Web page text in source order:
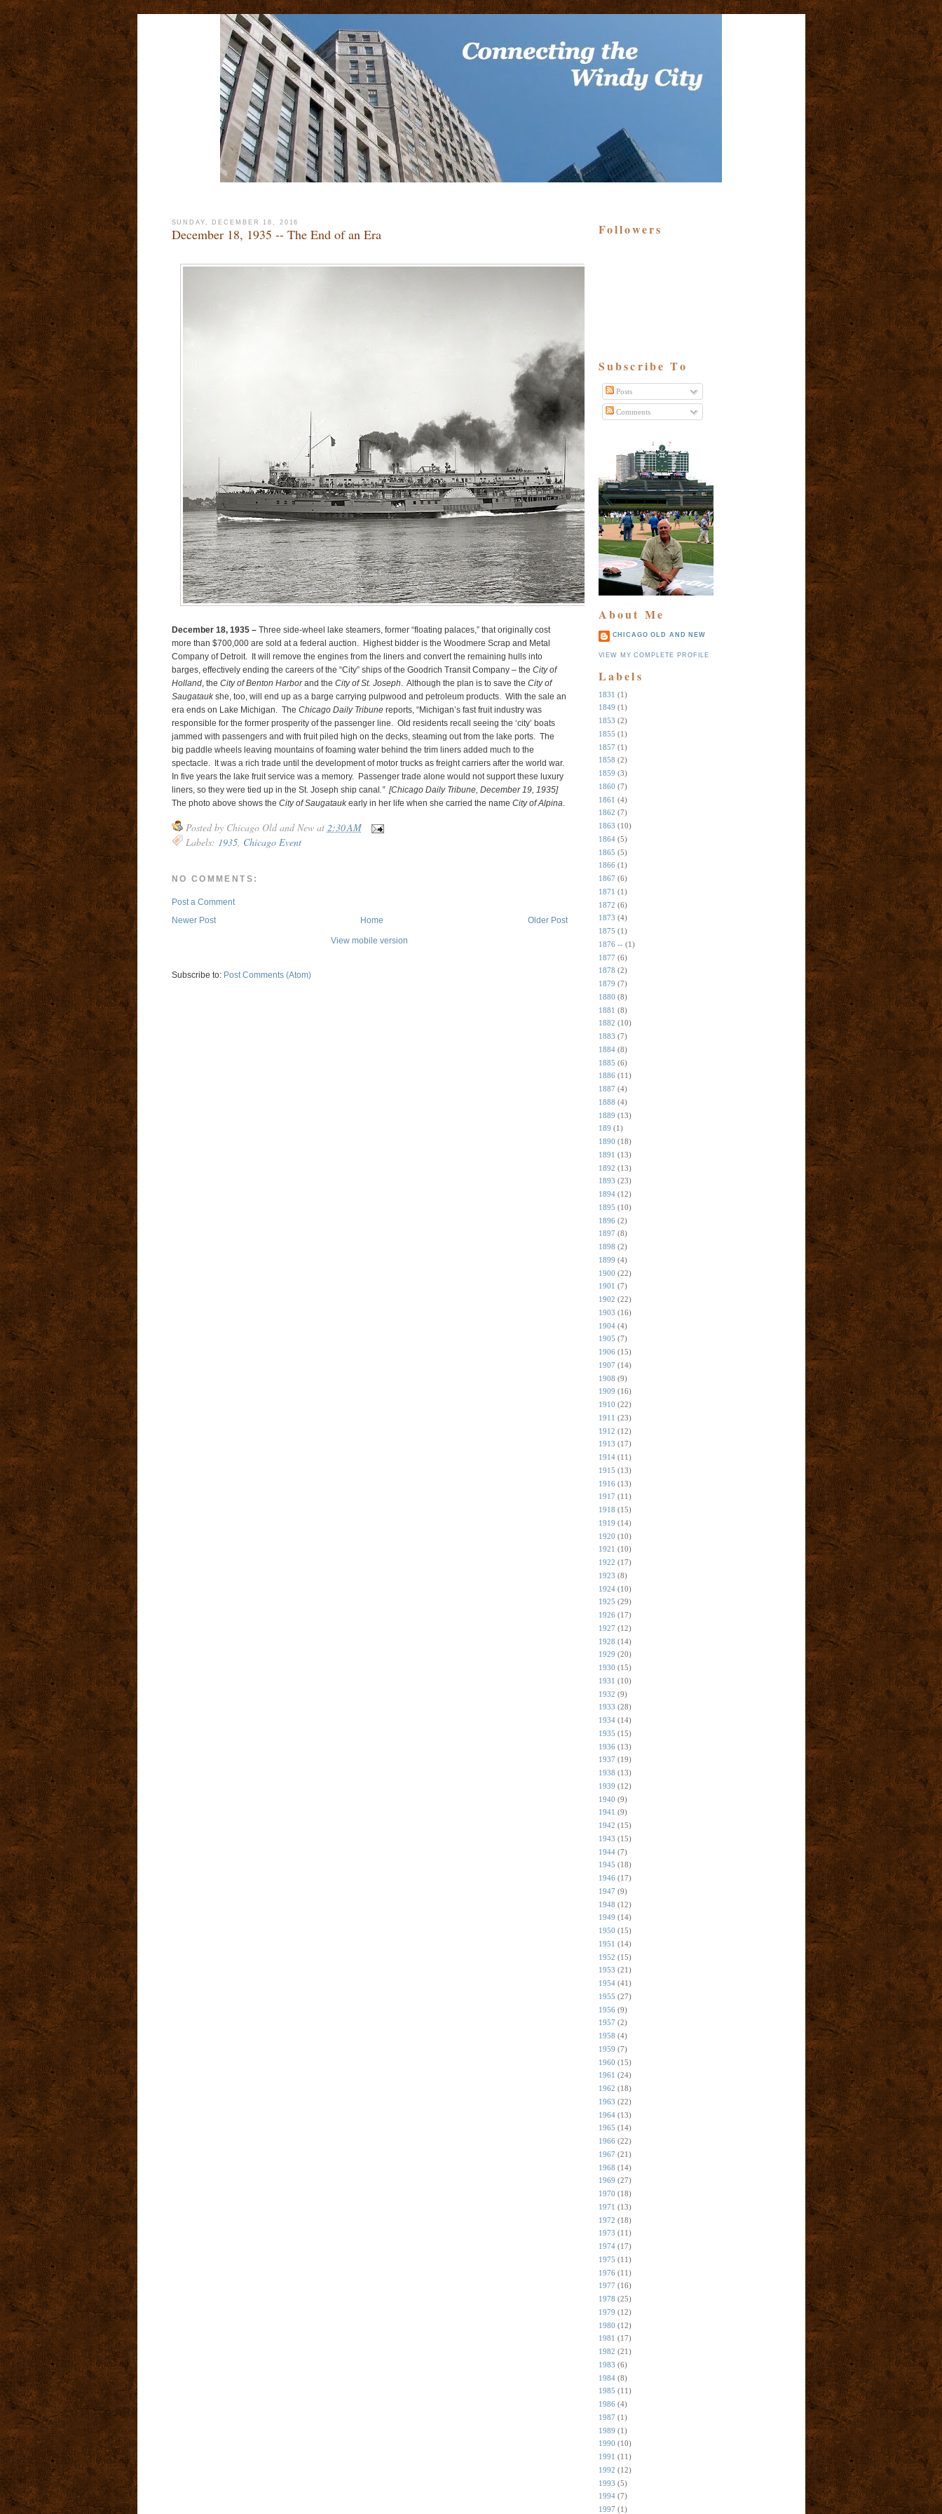
SUNDAY, DECEMBER 18, 2016
December 18, 1935 -- The End of an Era
December 18, 1935 –Three side-wheel lake steamers, former “floating palaces,” that originally cost
more than $700,000 are sold at a federal auction. Highest bidder is the Woodmere Scrap and Metal
Company of Detroit. It will remove the engines from the liners and convert the remaining hulls into
barges, effectively ending the careers of the “City” ships of the Goodrich Transit Company – the City of
Holland, the City of Benton Harborand the City of St. Joseph. Although the plan is to save the City of
Saugataukshe, too, will end up as a barge carrying pulpwood and petroleum products. With the sale an
era ends on Lake Michigan. The Chicago Daily Tribunereports, “Michigan’s fast fruit industry was
responsible for the former prosperity of the passenger line. Old residents recall seeing the ‘city’ boats
jammed with passengers and with fruit piled high on the decks, steaming out from the lake ports. The
big paddle wheels leaving mountains of foaming water behind the trim liners added much to the
spectacle. It was a rich trade until the development of motor trucks as freight carriers after the world war.
In five years the lake fruit service was a memory. Passenger trade alone would not support these luxury
liners, so they were tied up in the St. Joseph ship canal .” [Chicago Daily Tribune, December 19, 1935]
The photo above shows the City of Saugataukearly in her life when she carried the name City of Alpina.
Posted by Chicago Old and New at 2:30 AM
Labels: 1935, Chicago Event
NO COMMENTS:
Post a Comment
Newer Post
Older Post
Home
View mobile version
Subscribe to: Post Comments (Atom)
Followers
Subscribe To
Posts
Comments
About Me
CHICAGO OLD AND NEW
VIEW MY COMPLETE PROFILE
Labels
1831 (1)
1849 (1)
1853 (2)
1855 (1)
1857 (1)
1858 (2)
1859 (3)
1860 (7)
1861 (4)
1862 (7)
1863 (10)
1864 (5)
1865 (5)
1866 (1)
1867 (6)
1871 (1)
1872 (6)
1873 (4)
1875 (1)
1876 -- (1)
1877 (6)
1878 (2)
1879 (7)
1880 (8)
1881 (8)
1882 (10)
1883 (7)
1884 (8)
1885 (6)
1886 (11)
1887 (4)
1888 (4)
1889 (13)
189 (1)
1890 (18)
1891 (13)
1892 (13)
1893 (23)
1894 (12)
1895 (10)
1896 (2)
1897 (8)
1898 (2)
1899 (4)
1900 (22)
1901 (7)
1902 (22)
1903 (16)
1904 (4)
1905 (7)
1906 (15)
1907 (14)
1908 (9)
1909 (16)
1910 (22)
1911 (23)
1912 (12)
1913 (17)
1914 (11)
1915 (13)
1916 (13)
1917 (11)
1918 (15)
1919 (14)
1920 (10)
1921 (10)
1922 (17)
1923 (8)
1924 (10)
1925 (29)
1926 (17)
1927 (12)
1928 (14)
1929 (20)
1930 (15)
1931 (10)
1932 (9)
1933 (28)
1934 (14)
1935 (15)
1936 (13)
1937 (19)
1938 (13)
1939 (12)
1940 (9)
1941 (9)
1942 (15)
1943 (15)
1944 (7)
1945 (18)
1946 (17)
1947 (9)
1948 (12)
1949 (14)
1950 (15)
1951 (14)
1952 (15)
1953 (21)
1954 (41)
1955 (27)
1956 (9)
1957 (2)
1958 (4)
1959 (7)
1960 (15)
1961 (24)
1962 (18)
1963 (22)
1964 (13)
1965 (14)
1966 (22)
1967 (21)
1968 (14)
1969 (27)
1970 (18)
1971 (13)
1972 (18)
1973 (11)
1974 (17)
1975 (11)
1976 (11)
1977 (16)
1978 (25)
1979 (12)
1980 (12)
1981 (17)
1982 (21)
1983 (6)
1984 (8)
1985 (11)
1986 (4)
1987 (1)
1989 (1)
1990 (10)
1991 (11)
1992 (12)
1993 (5)
1994 (7)
1997 (1)